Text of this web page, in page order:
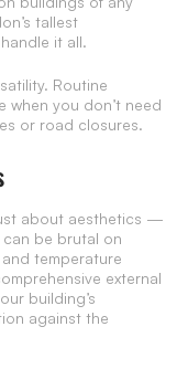
tallest
it all.
Routine
when you don’t need
or road closures.
about aesthetics —
can be brutal on
temperature
external
building’s
against the